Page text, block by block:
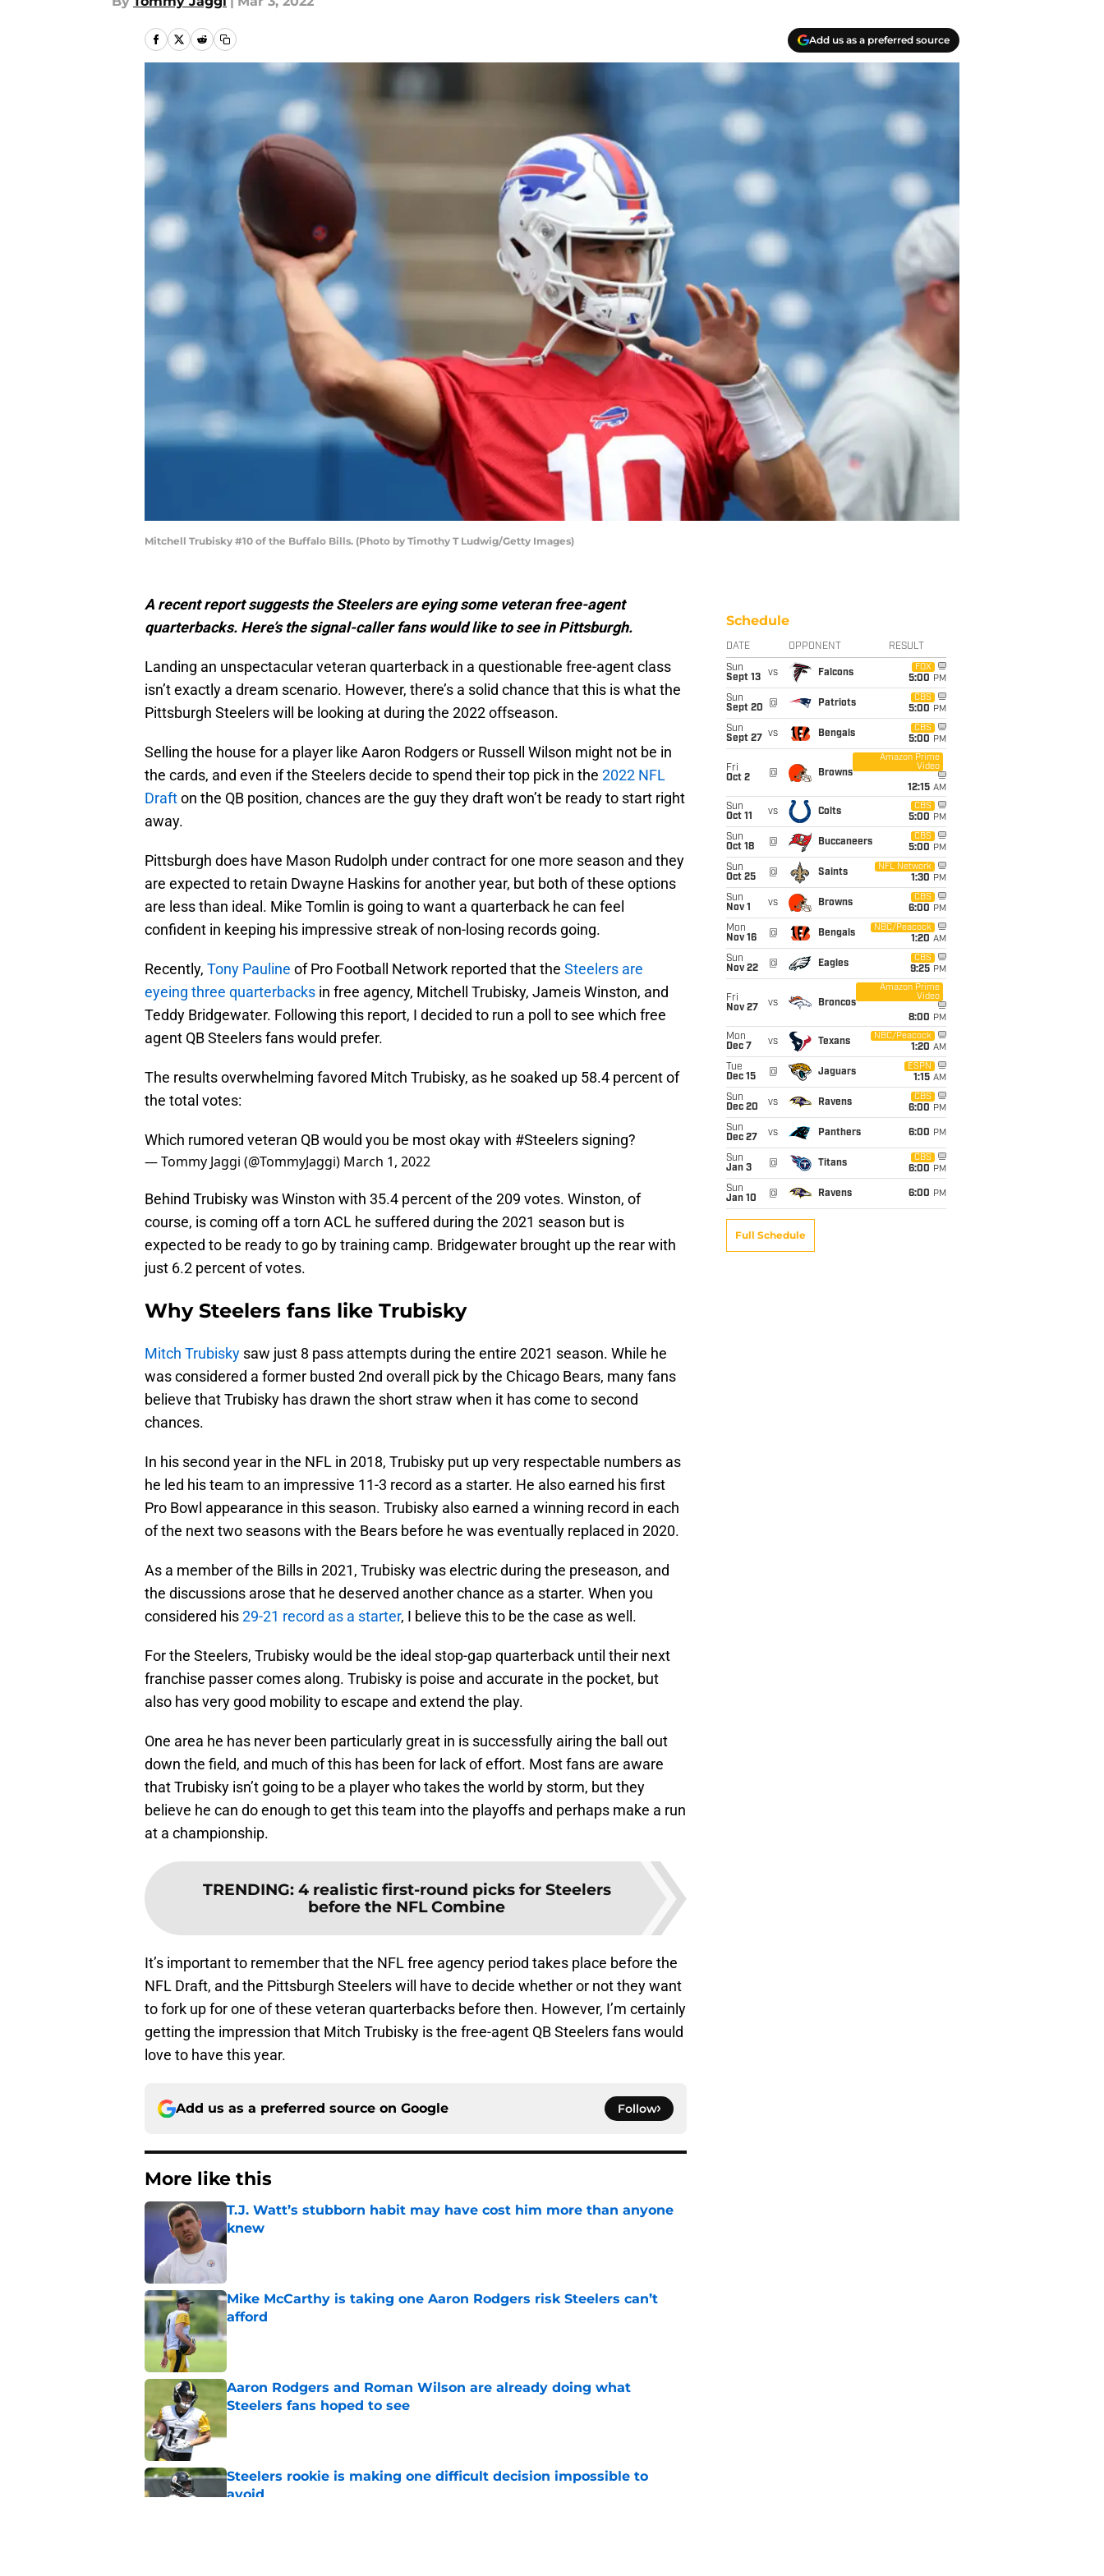
Add us as a preferred source
Mitchell Trubisky #10 of the Buffalo Bills. (Photo by Timothy T Ludwig/Getty Images)
A recent report suggests the Steelers are eying some veteran free-agent
quarterbacks. Here’s the signal-caller fans would like to see in Pittsburgh.
Landing an unspectacular veteran quarterback in a questionable free-agent class
isn’t exactly a dream scenario. However, there’s a solid chance that this is what the
Pittsburgh Steelers will be looking at during the 2022 offseason.
Selling the house for a player like Aaron Rodgers or Russell Wilson might not be in
the cards, and even if the Steelers decide to spend their top pick in the 2022 NFL
Drafton the QB position, chances are the guy they draft won’t be ready to start right
away.
Pittsburgh does have Mason Rudolph under contract for one more season and they
are expected to retain Dwayne Haskins for another year, but both of these options
are less than ideal. Mike Tomlin is going to want a quarterback he can feel
confident in keeping his impressive streak of non-losing records going.
Recently, Tony Pauline of Pro Football Network reported that the Steelers are
eyeing three quarterbacks in free agency, Mitchell Trubisky, Jameis Winston, and
Teddy Bridgewater. Following this report, I decided to run a poll to see which free
agent QB Steelers fans would prefer.
The results overwhelming favored Mitch Trubisky, as he soaked up 58.4 percent of
the total votes:
Which rumored veteran QB would you be most okay with #Steelers signing?
— Tommy Jaggi (@TommyJaggi) March 1, 2022
Behind Trubisky was Winston with 35.4 percent of the 209 votes. Winston, of
course, is coming off a torn ACL he suffered during the 2021 season but is
expected to be ready to go by training camp. Bridgewater brought up the rear with
just 6.2 percent of votes.
Why Steelers fans like Trubisky
Mitch Trubisky saw just 8 pass attempts during the entire 2021 season. While he
was considered a former busted 2nd overall pick by the Chicago Bears, many fans
believe that Trubisky has drawn the short straw when it has come to second
chances.
In his second year in the NFL in 2018, Trubisky put up very respectable numbers as
he led his team to an impressive 11-3 record as a starter. He also earned his first
Pro Bowl appearance in this season. Trubisky also earned a winning record in each
of the next two seasons with the Bears before he was eventually replaced in 2020.
As a member of the Bills in 2021, Trubisky was electric during the preseason, and
the discussions arose that he deserved another chance as a starter. When you
considered his29-21 record as a starter, I believe this to be the case as well.
For the Steelers, Trubisky would be the ideal stop-gap quarterback until their next
franchise passer comes along. Trubisky is poise and accurate in the pocket, but
also has very good mobility to escape and extend the play.
One area he has never been particularly great in is successfully airing the ball out
down the field, and much of this has been for lack of effort. Most fans are aware
that Trubisky isn’t going to be a player who takes the world by storm, but they
believe he can do enough to get this team into the playoffs and perhaps make a run
at a championship.
TRENDING: 4 realistic first-round picks for Steelers
before the NFL Combine
It’s important to remember that the NFL free agency period takes place before the
NFL Draft, and the Pittsburgh Steelers will have to decide whether or not they want
to fork up for one of these veteran quarterbacks before then. However, I’m certainly
getting the impression that Mitch Trubisky is the free-agent QB Steelers fans would
love to have this year.
Add us as a preferred source on Google Follow
More like this
T.J. Watt’s stubborn habit may have cost him more than anyone
knew
Published by on Invalid Date
Mike McCarthy is taking one Aaron Rodgers risk Steelers can’t
afford
Published by on Invalid Date
Aaron Rodgers and Roman Wilson are already doing what
Steelers fans hoped to see
Steelers rookie is making one difficult decision impossible to
avoid
Schedule
DATE OPPONENT RESULT
Sun
Sept 13
vs Falcons
FOX
5:00 PM
Sun
Sept 20
@ Patriots
CBS
5:00 PM
Sun
Sept 27
vs Bengals
CBS
5:00 PM
Fri
Oct 2
@ Browns
Amazon Prime
Video
12:15 AM
Sun
Oct 11
vs Colts
CBS
5:00 PM
Sun
Oct 18
@ Buccaneers
CBS
5:00 PM
Sun
Oct 25
@ Saints
NFL Network
1:30 PM
Sun
Nov 1
vs Browns
CBS
6:00 PM
Mon
Nov 16
@ Bengals
NBC/Peacock
1:20 AM
Sun
Nov 22
@ Eagles
CBS
9:25 PM
Fri
Nov 27
vs Broncos
Amazon Prime
Video
8:00 PM
Mon
Dec 7
vs Texans
NBC/Peacock
1:20 AM
Tue
Dec 15
@ Jaguars
ESPN
1:15 AM
Sun
Dec 20
vs Ravens
CBS
6:00 PM
Sun
Dec 27
vs Panthers 6:00 PM
Sun
Jan 3
@ Titans
CBS
6:00 PM
Sun
Jan 10
@ Ravens 6:00 PM
Full Schedule